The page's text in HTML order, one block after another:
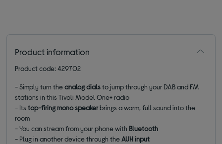
Product information
Product code: 429702
- Simply turn theanalog dialsto jump through your DAB and FM
stations in this Tivoli Model One+ radio
- Itstop-firing mono speakerbrings a warm, full sound into the
room
- You can stream from your phone with Bluetooth
- Plug in another device through theAUX input